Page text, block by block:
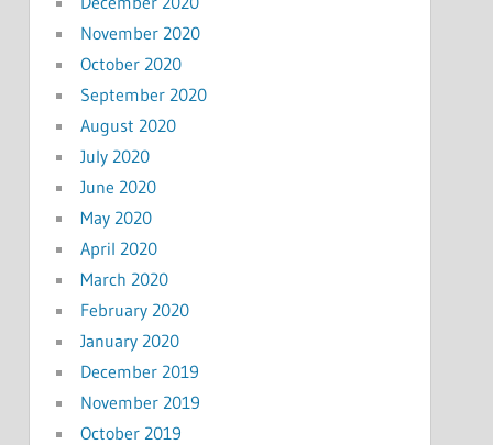
November 2020
October 2020
September 2020
August 2020
July 2020
June 2020
May 2020
April 2020
March 2020
February 2020
January 2020
December 2019
November 2019
October 2019